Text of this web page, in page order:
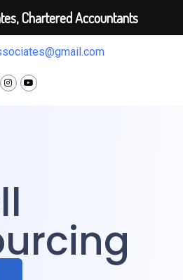
Chartered Accountants